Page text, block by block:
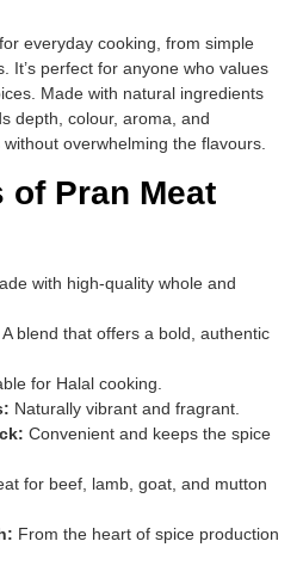
everyday cooking, from simple
It’s perfect for anyone who values
Made with natural ingredients
depth, colour, aroma, and
overwhelming the flavours.
of Pran Meat
with high-quality whole and
A blend that offers a bold, authentic
for Halal cooking.
Naturally vibrant and fragrant.
Convenient and keeps the spice
for beef, lamb, goat, and mutton
From the heart of spice production